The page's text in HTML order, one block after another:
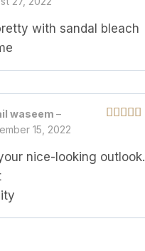
with sandal bleach
waseem –
15, 2022
nice-looking outlook.